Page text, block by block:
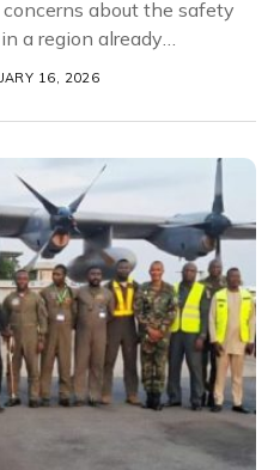
about the safety
a region already
16, 2026